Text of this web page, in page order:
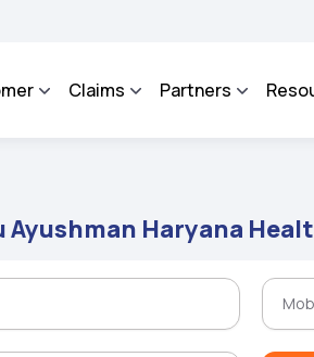
System to facilitate the policyholders and
Claims Partners
Ayushman Haryana